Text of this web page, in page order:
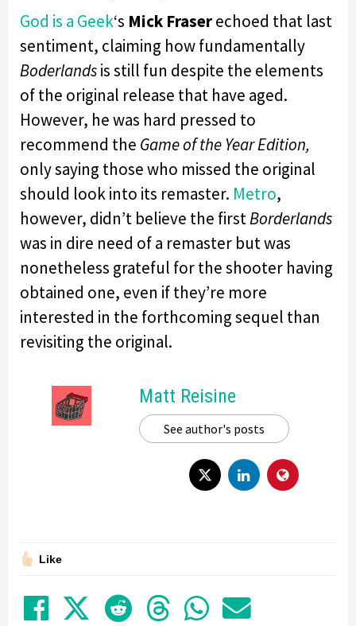
God is a Geek‘s Mick Fraserechoed that last
sentiment, claiming how fundamentally
Boderlandsis still fun despite the elements
of the original release that have aged.
However, he was hard pressed to
recommend the Game of the Year Edition,
only saying those who missed the original
should look into its remaster. Metro,
however, didn’t believe the firstBorderlands
was in dire need of a remaster but was
nonetheless grateful for the shooter having
obtained one, even if they’re more
interested in the forthcoming sequel than
revisiting the original.
Matt Reisine
See author's posts
Like
Share on Facebook
TweetSubmit to Reddit
Submit to
Share in
Share